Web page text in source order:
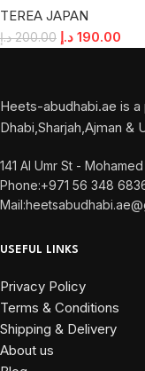
TEREA JAPAN
200.00 د.إ 190.00 د.إ
Heets-abudhabi.ae is
Dhabi,Sharjah,Ajman &
141 Al Umr St -
Phone:+971 56 348
USEFUL LINKS
Privacy Policy
Terms & Conditions
Shipping & Delivery
About us